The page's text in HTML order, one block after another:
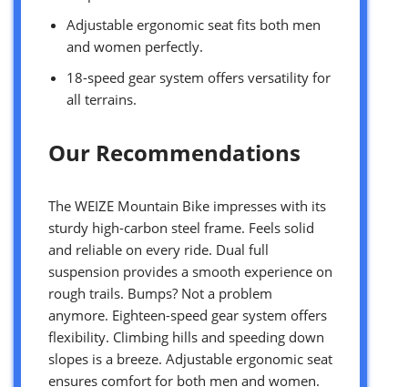
Adjustable ergonomic seat fits both men
and women perfectly.
18-speed gear system offers versatility for
all terrains.
Our Recommendations
The WEIZE Mountain Bike impresses with its
sturdy high-carbon steel frame. Feels solid
and reliable on every ride. Dual full
suspension provides a smooth experience on
rough trails. Bumps? Not a problem
anymore. Eighteen-speed gear system offers
flexibility. Climbing hills and speeding down
slopes is a breeze. Adjustable ergonomic seat
ensures comfort for both men and women.